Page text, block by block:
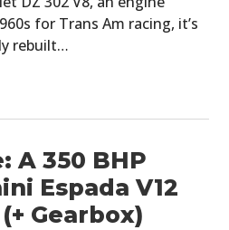
for Trans Am racing, it’s
rebuilt…
A 350 BHP
Espada V12
Gearbox)